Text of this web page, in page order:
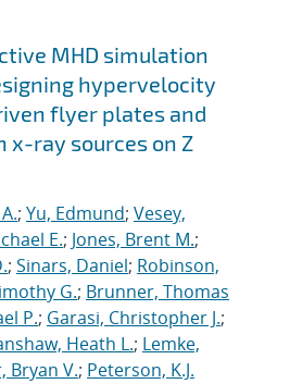
MHD simulation
hypervelocity
flyer plates and
x-ray sources on Z
; Yu, Edmund; Vesey,
E.; Jones, Brent M.;
; Sinars, Daniel; Robinson,
G.; Brunner, Thomas
P.; Garasi, Christopher J.;
Heath L.; Lemke,
Bryan V.; Peterson, K.J.